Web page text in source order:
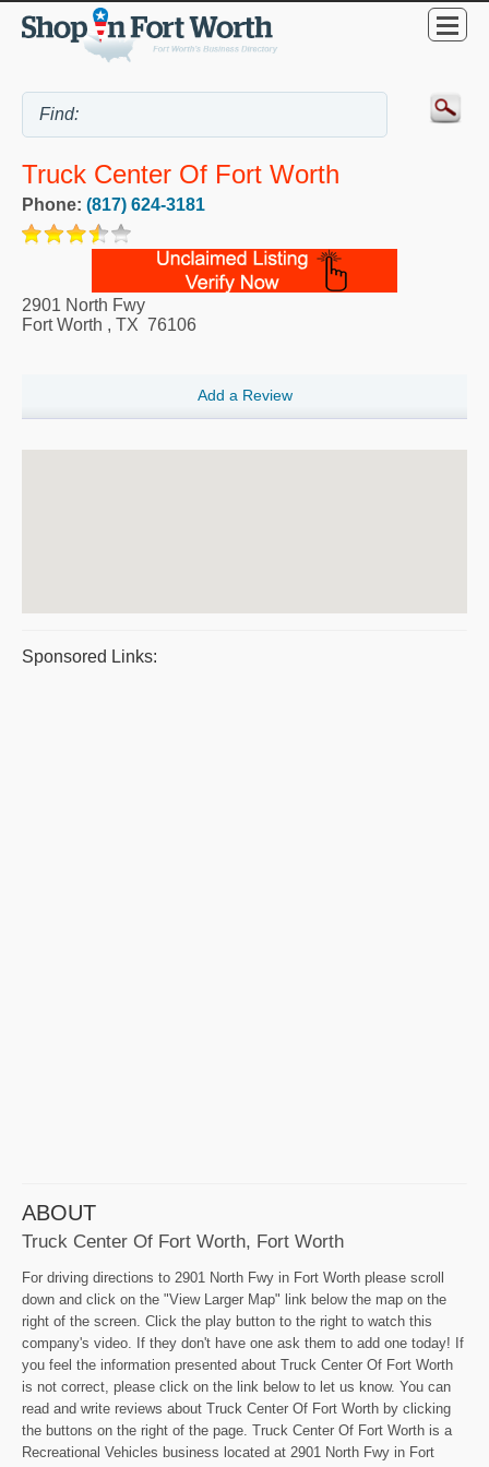
Truck Center Of Fort Worth
Phone: (817) 624-3181
2901 North Fwy
Fort Worth , TX 76106
Add a Review
Sponsored Links:
ABOUT
Truck Center Of Fort Worth, Fort Worth
For driving directions to 2901 North Fwy in Fort Worth please scroll
down and click on the "View Larger Map" link below the map on the
right of the screen. Click the play button to the right to watch this
company's video. If they don't have one ask them to add one today! If
you feel the information presented about Truck Center Of Fort Worth
is not correct, please click on the link below to let us know. You can
read and write reviews about Truck Center Of Fort Worth by clicking
the buttons on the right of the page. Truck Center Of Fort Worth is a
Recreational Vehicles business located at 2901 North Fwy in Fort